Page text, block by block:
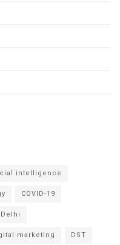
intelligence
COVID-19
Delhi
marketing DST